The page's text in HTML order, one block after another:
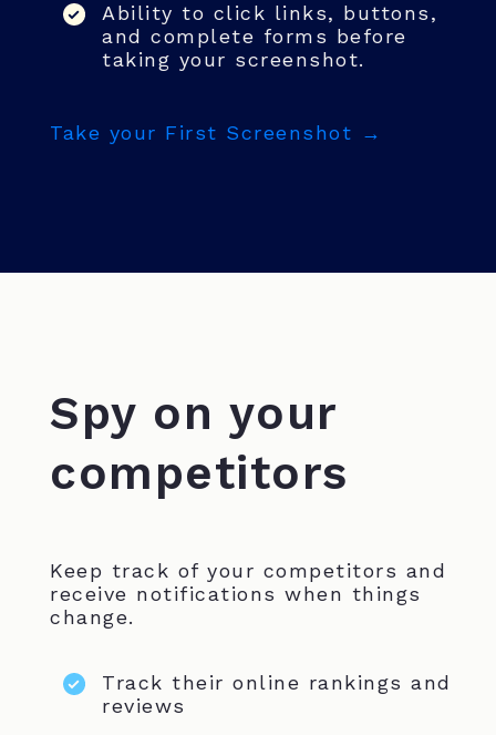
Ability to click links, buttons,
and complete forms before
taking your screenshot.
Take your First Screenshot →
Spy on your
competitors
Keep track of your competitors and
receive notifications when things
change.
Track their online rankings and
reviews